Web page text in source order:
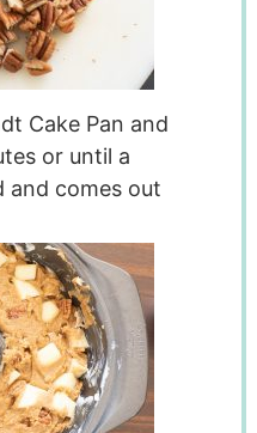
Cake Pan and
or until a
comes out